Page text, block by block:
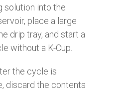
solution into the
place a large
drip tray, and start a
without a K-Cup.
the cycle is
discard the contents